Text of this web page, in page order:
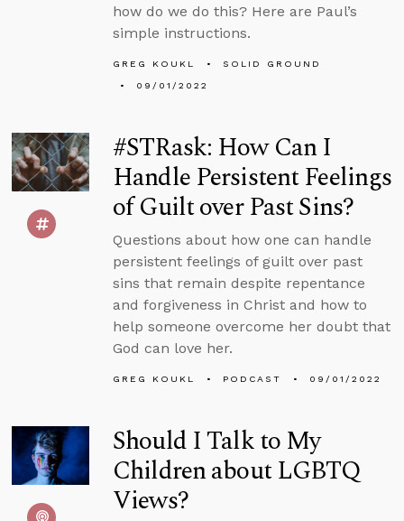
how do we do this? Here are Paul’s
simple instructions.
GREG KOUKL
SOLID GROUND
09/01/2022
#STRask: How Can I
Handle Persistent Feelings
of Guilt over Past Sins?
Questions about how one can handle
persistent feelings of guilt over past
sins that remain despite repentance
and forgiveness in Christ and how to
help someone overcome her doubt that
God can love her.
GREG KOUKL PODCAST 09/01/2022
Should I Talk to My
Children about LGBTQ
Views?